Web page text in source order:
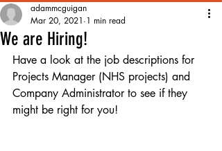
We are Hiring!
adammcguigan
Mar 20, 2021 1 min read
Have a look at the job descriptions for
Projects Manager (NHS projects) and
Company Administrator to see if they
might be right for you!